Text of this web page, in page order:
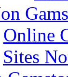
Online
Sites